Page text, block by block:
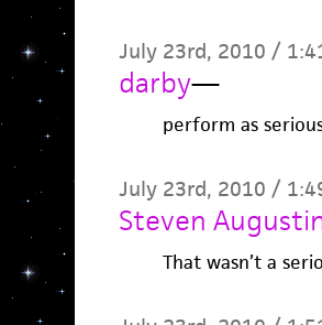
July 23rd, 2010 /
darby—
perform as
July 23rd, 2010 /
Steven
That wasn’t a